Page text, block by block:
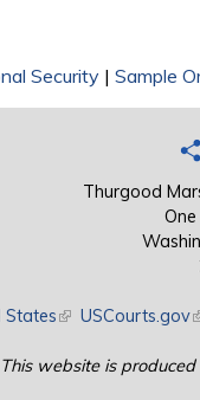
Security | Sample
Thurgood
States(link is external)
USCourts.gov
This website is